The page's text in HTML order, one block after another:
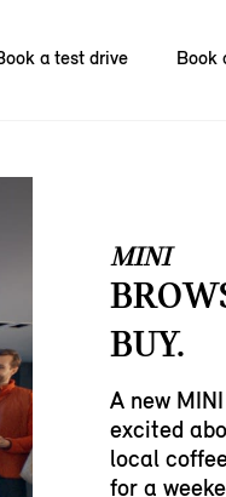
a test drive Book
MINI
BUY.
A new
excited
local
for a